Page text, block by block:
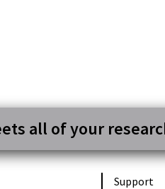
all of your
Support